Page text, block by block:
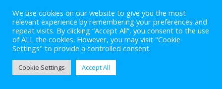
Copyright © 2026 OXFORD SPEEDWAY
Theme:ColorMag by ThemeGrill. Powered by
We use cookies on our website to give you the most
relevant experience by remembering your preferences and
repeat visits. By clicking “Accept All”, you consent to the use
of ALL the cookies. However, you may visit "Cookie
Settings" to provide a controlled consent.
Cookie Settings Accept All